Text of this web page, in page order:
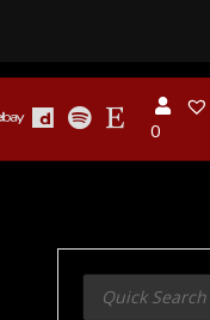
0
Products
search